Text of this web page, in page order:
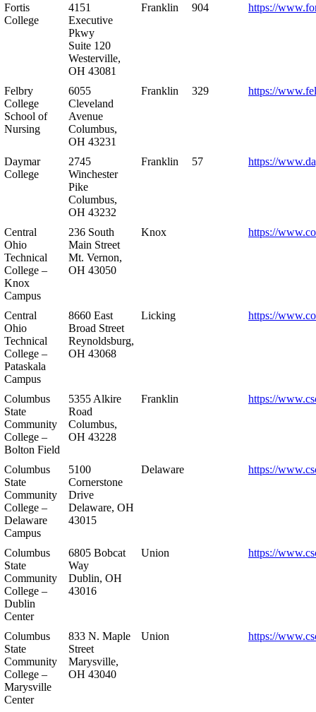
Fortis
College
4151
Executive
Pkwy
Suite 120
Westerville,
OH 43081
Franklin 904 https://
Felbry
College
School of
Nursing
6055
Cleveland
Avenue
Columbus,
OH 43231
Franklin 329 https://
Daymar
College
2745
Winchester
Pike
Columbus,
OH 43232
Franklin 57 https://
Central
Ohio
Technical
College –
Knox
Campus
236 South
Main Street
Mt. Vernon,
OH 43050
Knox https://
Central
Ohio
Technical
College –
Pataskala
Campus
8660 East
Broad Street
Reynoldsburg,
OH 43068
Licking https://
Columbus
State
Community
College –
Bolton Field
5355 Alkire
Road
Columbus,
OH 43228
Franklin https://
Columbus
State
Community
College –
Delaware
Campus
5100
Cornerstone
Drive
Delaware, OH
43015
Delaware https://
Columbus
State
Community
College –
Dublin
Center
6805 Bobcat
Way
Dublin, OH
43016
Union https://
Columbus
State
Community
College –
Marysville
Center
833 N. Maple
Street
Marysville,
OH 43040
Union https://